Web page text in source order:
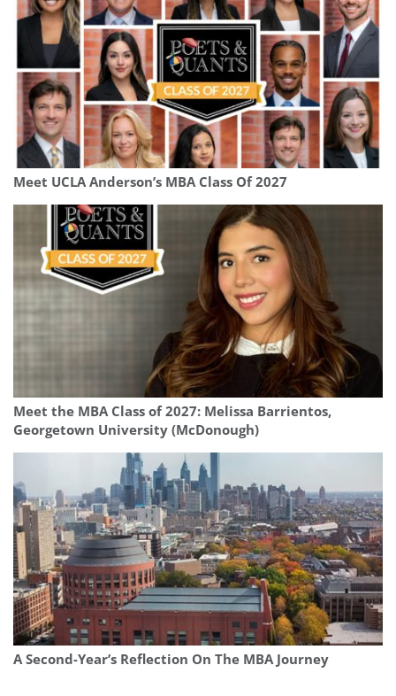
Meet UCLA Anderson’s MBA Class Of 2027
Meet the MBA Class of 2027: Melissa Barrientos,
Georgetown University (McDonough)
A Second-Year’s Reflection On The MBA Journey